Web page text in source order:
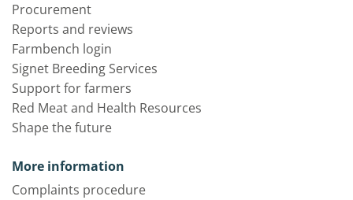
Procurement
Reports and reviews
Farmbench login
Signet Breeding Services
Support for farmers
Red Meat and Health Resources
Shape the future
More information
Complaints procedure